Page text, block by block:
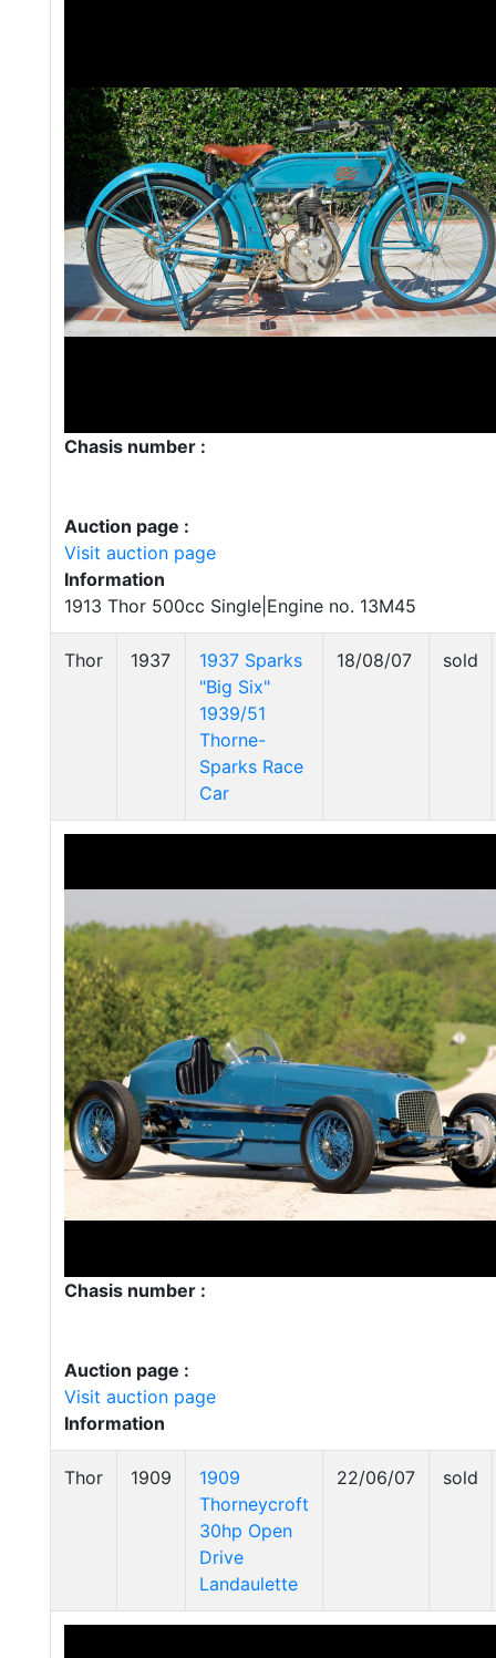
Chasis number :
Auction page :
Visit auction page
Information
1913 Thor 500cc Single|Engine no. 13M45
Thor 1937
1937 Sparks
"Big Six"
1939/51
Thorne-
Sparks Race
Car
18/08/07 sold
Chasis number :
Auction page :
Visit auction page
Information
Thor 1909
1909
Thorneycroft
30hp Open
Drive
Landaulette
22/06/07 sold